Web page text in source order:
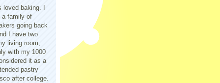
loved baking. I
a family of
going back
I have two
living room,
with my 1000
it as a
pastry
after college.